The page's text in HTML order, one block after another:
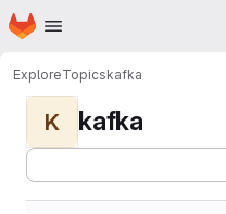
Skip to main content
Homepage
ExploreTopicskafka
K kafka